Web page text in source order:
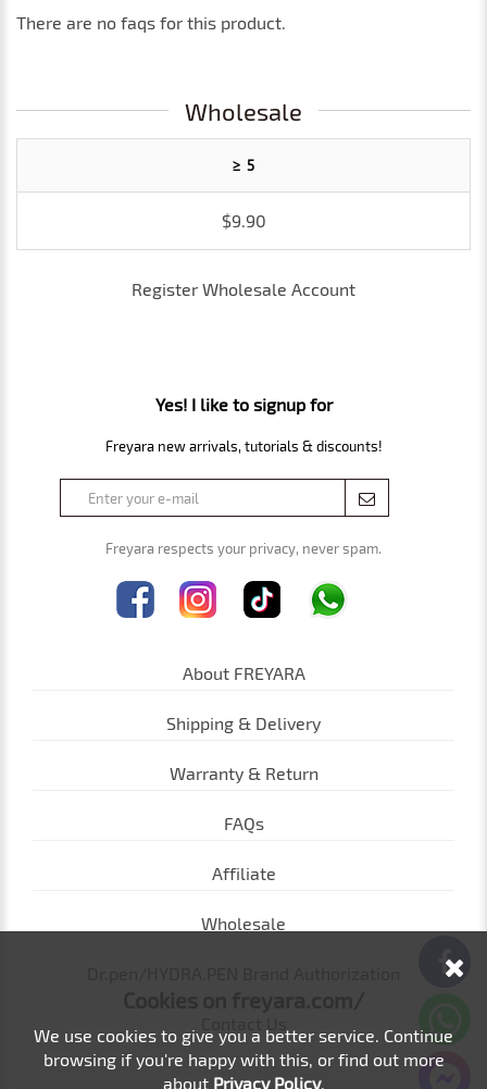
There are no faqs for this product.
Wholesale
≥ 5
$9.90
Register Wholesale Account
Yes! I like to signup for
Freyara new arrivals, tutorials & discounts!
Freyara respects your privacy, never spam.
About FREYARA
Shipping & Delivery
Warranty & Return
FAQs
Affiliate
Wholesale
We use cookies to give you a better service. Continue
browsing if you're happy with this, or find out more
about Privacy Policy.